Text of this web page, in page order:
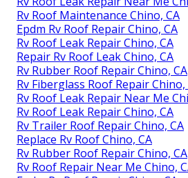
Rv Roof Maintenance Chino, CA
Epdm Rv Roof Repair Chino, CA
Rv Roof Leak Repair Chino, CA
Repair Rv Roof Leak Chino, CA
Rv Rubber Roof Repair Chino, CA
Rv Fiberglass Roof Repair Chino,
Rv Roof Leak Repair Near Me
Rv Roof Leak Repair Chino, CA
Rv Trailer Roof Repair Chino, CA
Replace Rv Roof Chino, CA
Rv Rubber Roof Repair Chino, CA
Rv Roof Repair Near Me Chino,